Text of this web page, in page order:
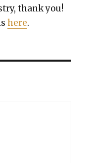
thank you!
here.